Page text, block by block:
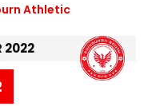
Athletic
2022